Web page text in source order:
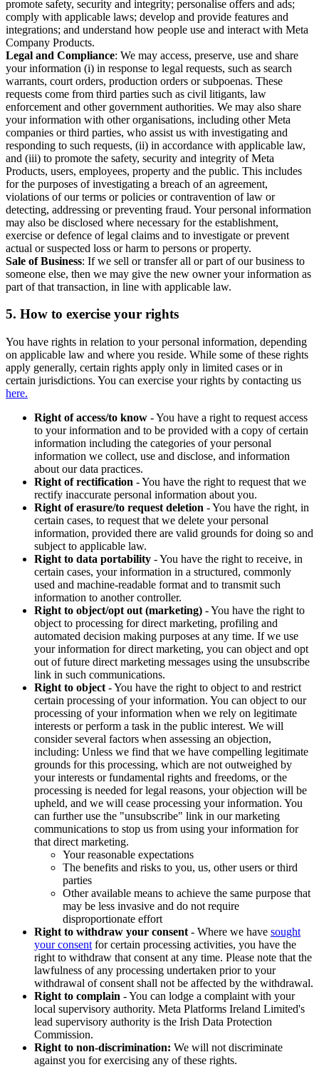
promote safety, security and integrity; personalise offers and ads;
comply with applicable laws; develop and provide features and
integrations; and understand how people use and interact with Meta
Company Products.
Legal and Compliance: We may access, preserve, use and share
your information (i) in response to legal requests, such as search
warrants, court orders, production orders or subpoenas. These
requests come from third parties such as civil litigants, law
enforcement and other government authorities. We may also share
your information with other organisations, including other Meta
companies or third parties, who assist us with investigating and
responding to such requests, (ii) in accordance with applicable law,
and (iii) to promote the safety, security and integrity of Meta
Products, users, employees, property and the public. This includes
for the purposes of investigating a breach of an agreement,
violations of our terms or policies or contravention of law or
detecting, addressing or preventing fraud. Your personal information
may also be disclosed where necessary for the establishment,
exercise or defence of legal claims and to investigate or prevent
actual or suspected loss or harm to persons or property.
Sale of Business: If we sell or transfer all or part of our business to
someone else, then we may give the new owner your information as
part of that transaction, in line with applicable law.
5. How to exercise your rights
You have rights in relation to your personal information, depending
on applicable law and where you reside. While some of these rights
apply generally, certain rights apply only in limited cases or in
certain jurisdictions. You can exercise your rights by contacting us
here.
Right of access/to know - You have a right to request access
to your information and to be provided with a copy of certain
information including the categories of your personal
information we collect, use and disclose, and information
about our data practices.
Right of rectification - You have the right to request that we
rectify inaccurate personal information about you.
Right of erasure/to request deletion - You have the right, in
certain cases, to request that we delete your personal
information, provided there are valid grounds for doing so and
subject to applicable law.
Right to data portability - You have the right to receive, in
certain cases, your information in a structured, commonly
used and machine-readable format and to transmit such
information to another controller.
Right to object/opt out (marketing) - You have the right to
object to processing for direct marketing, profiling and
automated decision making purposes at any time. If we use
your information for direct marketing, you can object and opt
out of future direct marketing messages using the unsubscribe
link in such communications.
Right to object - You have the right to object to and restrict
certain processing of your information. You can object to our
processing of your information when we rely on legitimate
interests or perform a task in the public interest. We will
consider several factors when assessing an objection,
including: Unless we find that we have compelling legitimate
grounds for this processing, which are not outweighed by
your interests or fundamental rights and freedoms, or the
processing is needed for legal reasons, your objection will be
upheld, and we will cease processing your information. You
can further use the "unsubscribe" link in our marketing
communications to stop us from using your information for
that direct marketing.
Your reasonable expectations
The benefits and risks to you, us, other users or third
parties
Other available means to achieve the same purpose that
may be less invasive and do not require
disproportionate effort
Right to withdraw your consent - Where we have sought
your consent for certain processing activities, you have the
right to withdraw that consent at any time. Please note that the
lawfulness of any processing undertaken prior to your
withdrawal of consent shall not be affected by the withdrawal.
Right to complain - You can lodge a complaint with your
local supervisory authority. Meta Platforms Ireland Limited's
lead supervisory authority is the Irish Data Protection
Commission.
Right to non-discrimination: We will not discriminate
against you for exercising any of these rights.